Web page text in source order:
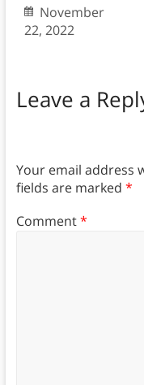
November
22, 2022
Leave a
Your email address
fields are marked *
Comment*